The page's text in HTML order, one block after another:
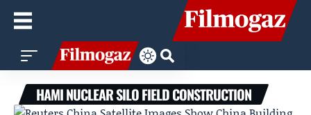
HAMI NUCLEAR SILO FIELD CONSTRUCTION